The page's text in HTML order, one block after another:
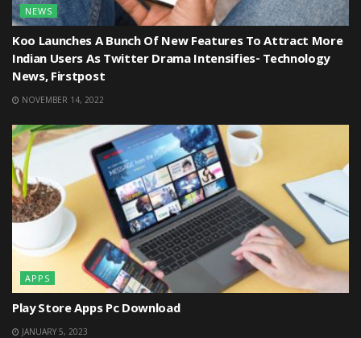
NEWS
Koo Launches A Bunch Of New Features To Attract More
Indian Users As Twitter Drama Intensifies- Technology
News, Firstpost
NOVEMBER 14, 2022
APPS
Play Store Apps Pc Download
JANUARY 5, 2023